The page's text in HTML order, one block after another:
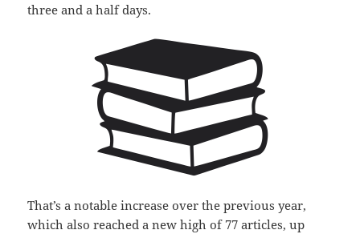
three and a half days.
That’s a notable increase over the previous year,
which also reached a new high of 77 articles, up